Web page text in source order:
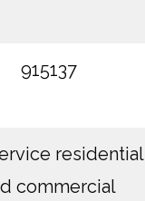
915137
residential
commercial